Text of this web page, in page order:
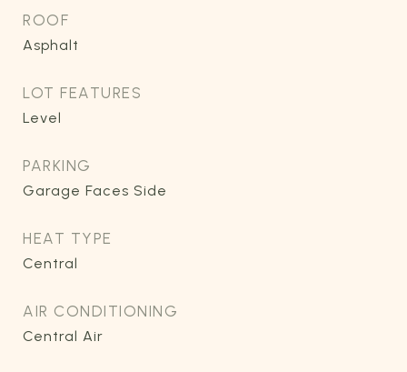
ROOF
Asphalt
LOT FEATURES
Level
PARKING
Garage Faces Side
HEAT TYPE
Central
AIR CONDITIONING
Central Air